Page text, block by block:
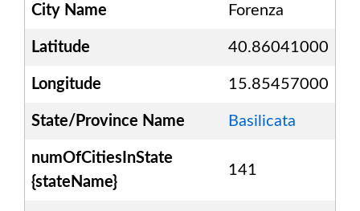
City Name Forenza
Latitude 40.86041000
Longitude 15.85457000
State/Province Name Basilicata
numOfCitiesInState
{stateName}
141